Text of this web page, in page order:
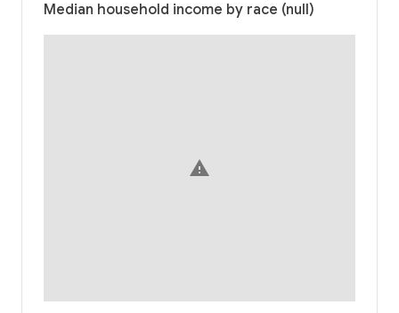
Median household income by race (null)
warning